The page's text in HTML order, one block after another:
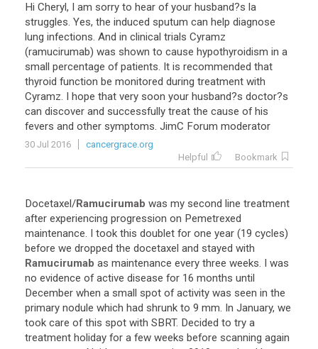
Hi Cheryl, I am sorry to hear of your husband?s la
struggles. Yes, the induced sputum can help diagnose
lung infections. And in clinical trials Cyramz
(ramucirumab) was shown to cause hypothyroidism in a
small percentage of patients. It is recommended that
thyroid function be monitored during treatment with
Cyramz. I hope that very soon your husband?s doctor?s
can discover and successfully treat the cause of his
fevers and other symptoms. JimC Forum moderator
30 Jul 2016
cancergrace.org
Helpful
Bookmark
Docetaxel/Ramucirumab was my second line treatment
after experiencing progression on Pemetrexed
maintenance. I took this doublet for one year (19 cycles)
before we dropped the docetaxel and stayed with
Ramucirumab as maintenance every three weeks. I was
no evidence of active disease for 16 months until
December when a small spot of activity was seen in the
primary nodule which had shrunk to 9 mm. In January, we
took care of this spot with SBRT. Decided to try a
treatment holiday for a few weeks before scanning again